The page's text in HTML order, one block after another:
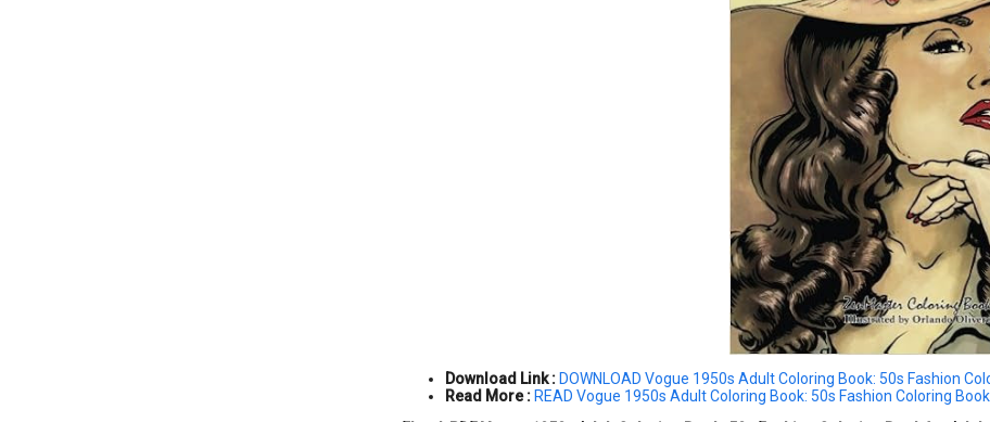
Download Link : DOWNLOAD Vogue 1950s Adult Coloring Book: 50s Fashion
Read More : READ Vogue 1950s Adult Coloring Book: 50s Fashion Coloring